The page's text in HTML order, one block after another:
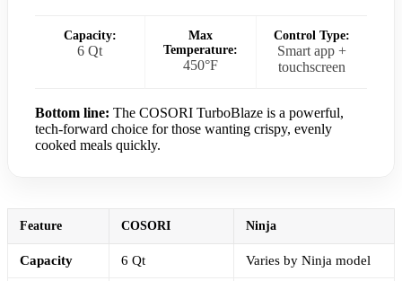
Capacity:
6 Qt
Max
Temperature:
450°F
Control Type:
Smart app +
touchscreen
Bottom line: The COSORI TurboBlaze is a powerful,
tech-forward choice for those wanting crispy, evenly
cooked meals quickly.
Feature COSORI Ninja
Capacity 6 Qt Varies by Ninja model